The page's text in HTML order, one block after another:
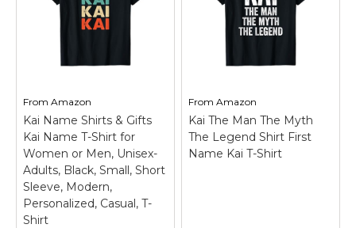
Family Stuff
Keep Calm Stuff
Marvel Stuff
St Patrick's Day Stuff
Featured
From Amazon
Kai Name Shirts & Gifts
Kai Name T-Shirt for
Women or Men, Unisex-
Adults, Black, Small, Short
Sleeve, Modern,
Personalized, Casual, T-
Shirt
FromAmazon
Kai The Man The Myth
The Legend Shirt First
Name Kai T-Shirt